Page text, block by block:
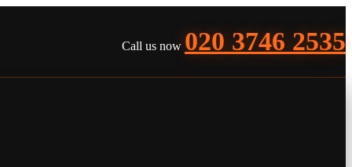
Call us now 020 3746 2535